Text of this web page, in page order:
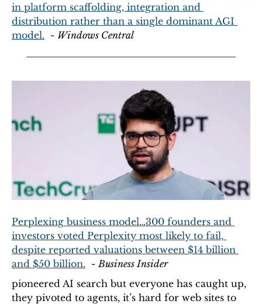
in platform scaffolding, integration and
distribution rather than a single dominant AGI
model.
  -
Windows Central
Perplexing business model…300 founders and
investors voted Perplexity most likely to fail,
despite reported valuations between $14 billion
and $50 billion.
  -
Business Insider
pioneered AI search but everyone has caught up,
they pivoted to agents, it’s hard for web sites to